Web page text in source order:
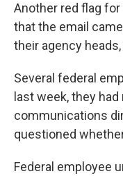
Another red flag
that the email
their agency
Several federal
last week, they
communications
questioned
Federal employee